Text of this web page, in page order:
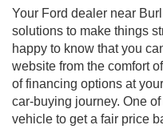
Your Ford dealer near
solutions to make things
happy to know that you
website from the comfort
of financing options at
car-buying journey. One
vehicle to get a fair price